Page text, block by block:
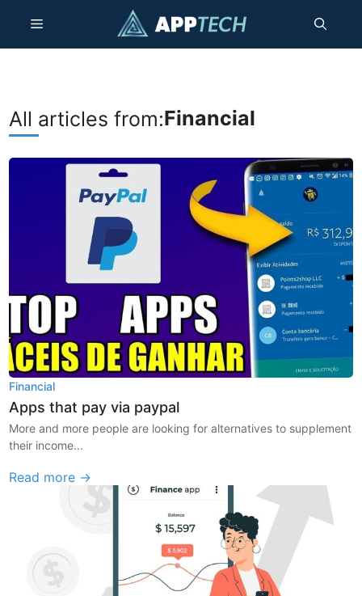
content
Menu
All articles from:Financial
Financial
Apps that pay via paypal
More and more people are looking for alternatives to supplement
their income...
Read more →